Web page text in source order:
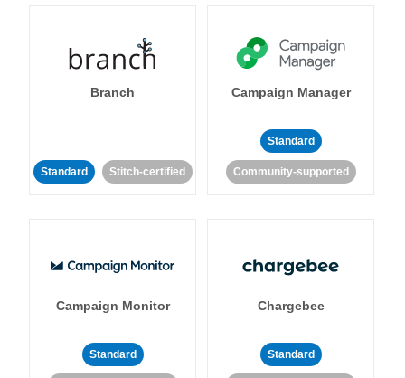
Branch
Standard Stitch-certified
Campaign Manager
Standard
Community-supported
Campaign Monitor
Standard
Chargebee
Standard